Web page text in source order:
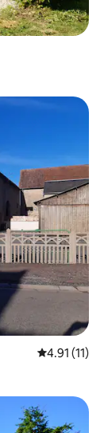
4.91 out of 5
4.91 (11)